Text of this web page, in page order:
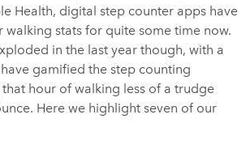
Health, digital step counter apps have
walking stats for quite some time now.
in the last year though, with a
gamified the step counting
hour of walking less of a trudge
Here we highlight seven of our